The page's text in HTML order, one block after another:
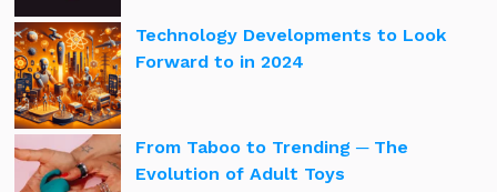
Technology Developments to Look
Forward to in 2024
From Taboo to Trending ─ The
Evolution of Adult Toys